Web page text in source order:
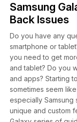
Samsung
Back Issues
Do you have any
smartphone or
you need to get
and tablet? Do you
and apps? Starting
sometimes seem
especially Samsung
unique and custom